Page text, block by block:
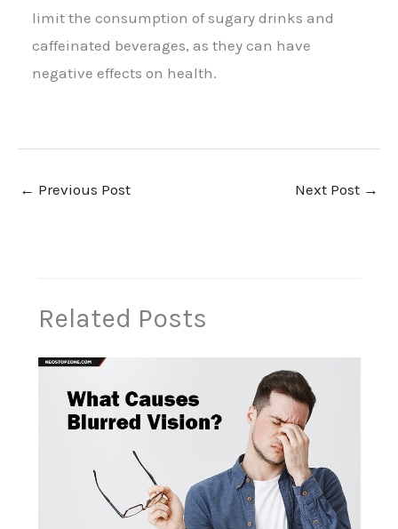
limit the consumption of sugary drinks and
caffeinated beverages, as they can have
negative effects on health.
← Previous Post Next Post →
Related Posts